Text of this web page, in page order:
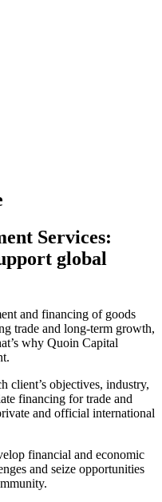
Services:
global
and financing of goods
trade and long-term growth,
why Quoin Capital
client’s objectives, industry,
financing for trade and
and official international
financial and economic
and seize opportunities